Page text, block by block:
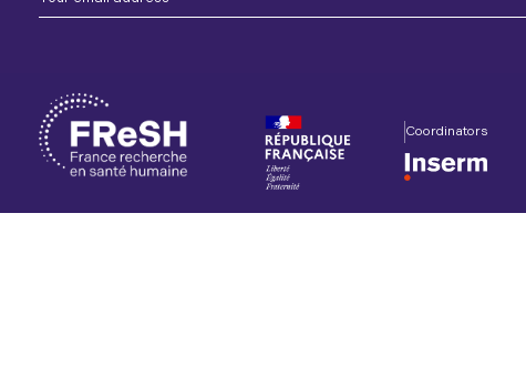
Coordinators